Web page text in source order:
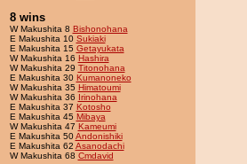
8 wins
W Makushita 8 Bishonohana
E Makushita 10 Sukiaki
E Makushita 15 Getayukata
W Makushita 16 Hashira
W Makushita 29 Titonohana
E Makushita 30 Kumanoneko
W Makushita 35 Himatoumi
W Makushita 36 Irinohana
E Makushita 37 Kotosho
E Makushita 45 Mibaya
W Makushita 47 Kameumi
E Makushita 50Andonishiki
E Makushita 62 Asanodachi
W Makushita 68 Cmdavid